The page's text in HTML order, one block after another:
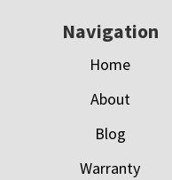
Navigation
Home
About
Blog
Warranty